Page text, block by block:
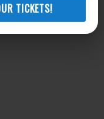
TICKETS!